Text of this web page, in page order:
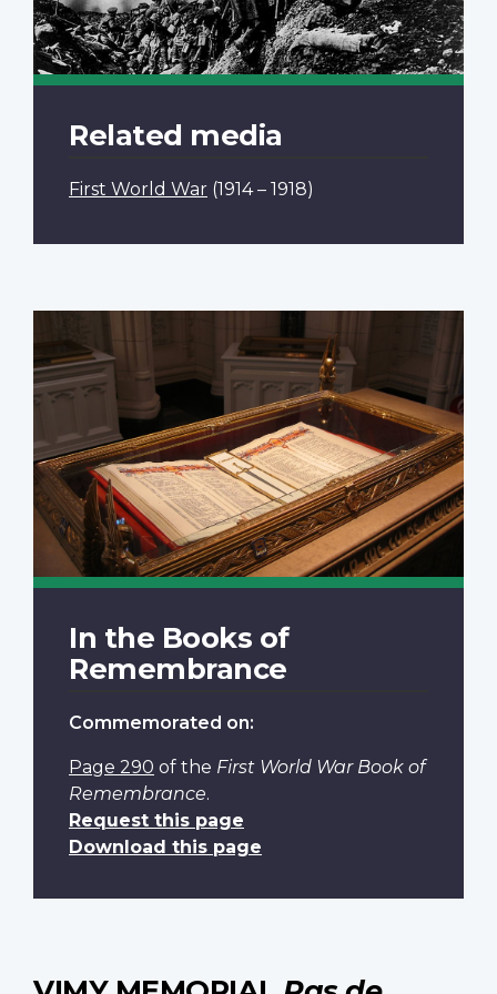
Related media
First World War (1914 – 1918)
In the Books of
Remembrance
Commemorated on:
Page 290 of the First World War Book of
Remembrance.
Request this page
Download this page